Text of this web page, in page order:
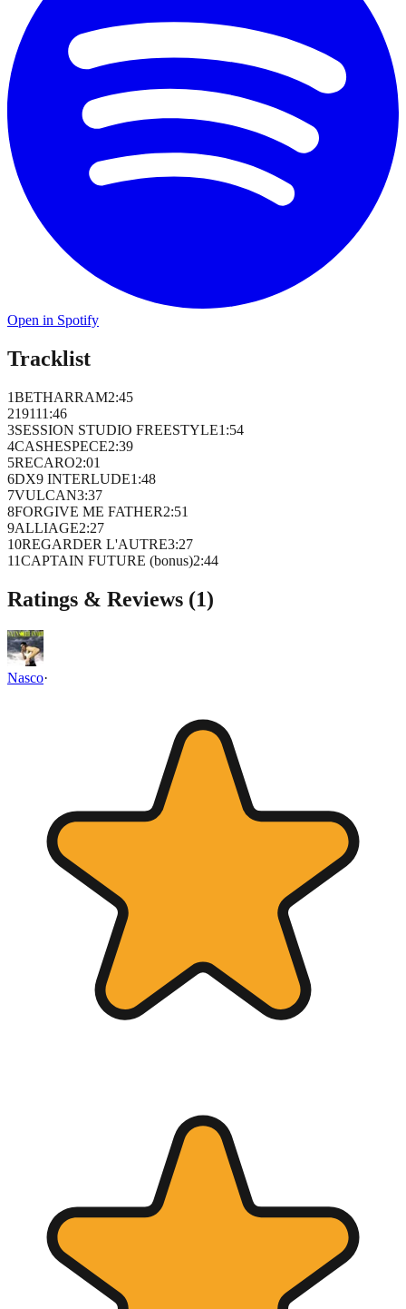
Open in Spotify
Tracklist
1BETHARRAM2:45
219111 :46
3SESSION STUDIO FREESTYLE1 :54
4CASHESPECE2:39
5RECARO2:01
6DX9 INTERLUDE1 :48
7VULCAN3:37
8FORGIVE ME FATHER2:51
9ALLIAGE2:27
10REGARDER L'AUTRE3:27
11CAPTAIN FUTURE (bonus)2:44
Ratings & Reviews (1)
Nasco·